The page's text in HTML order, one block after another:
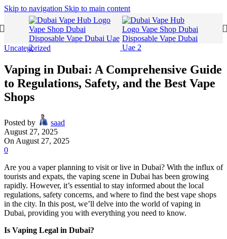
Skip to navigation Skip to main content
Uncategorized
Vaping in Dubai: A Comprehensive Guide
to Regulations, Safety, and the Best Vape
Shops
Posted by
saad
August 27, 2025
On August 27, 2025
0
Are you a vaper planning to visit or live in Dubai? With the influx of
tourists and expats, the vaping scene in Dubai has been growing
rapidly. However, it’s essential to stay informed about the local
regulations, safety concerns, and where to find the best vape shops
in the city. In this post, we’ll delve into the world of vaping in
Dubai, providing you with everything you need to know.
Is Vaping Legal in Dubai?